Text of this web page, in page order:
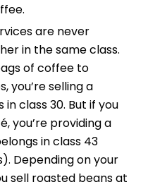
are never
in the same class.
of coffee to
you’re selling a
class 30. But if you
you’re providing a
in class 43
Depending on your
sell roasted beans at